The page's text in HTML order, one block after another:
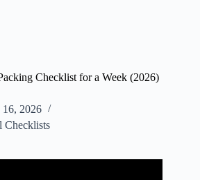
Checklist for a Week (2026)
16, 2026
Checklists